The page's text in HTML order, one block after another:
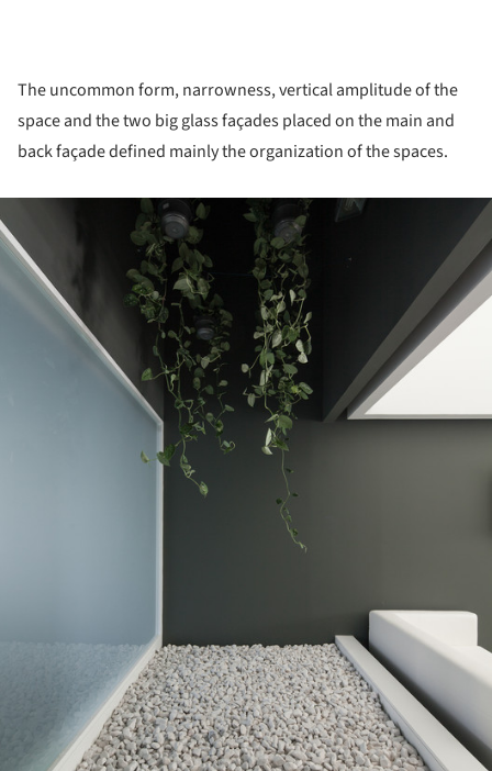
The uncommon form, narrowness, vertical amplitude of the
space and the two big glass façades placed on the main and
back façade defined mainly the organization of the spaces.